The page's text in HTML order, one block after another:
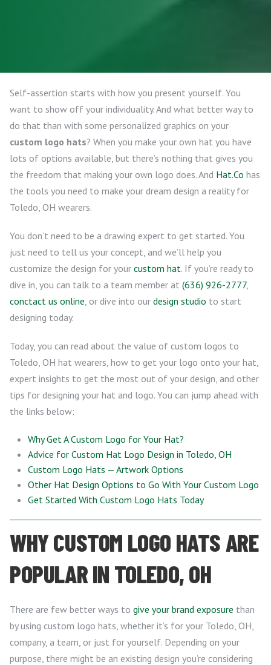
Self-assertion starts with how you present yourself. You
want to show off your individuality. And what better way to
do that than with some personalized graphics on your
custom logo hats? When you make your own hat you have
lots of options available, but there’s nothing that gives you
the freedom that making your own logo does. And Hat.Co has
the tools you need to make your dream design a reality for
Toledo, OH wearers.
You don’t need to be a drawing expert to get started. You
just need to tell us your concept, and we’ll help you
customize the design for your custom hat. If you’re ready to
dive in, you can talk to a team member at (636) 926-2777,
conctact us online, or dive into our design studio to start
designing today.
Today, you can read about the value of custom logos to
Toledo, OH hat wearers, how to get your logo onto your hat,
expert insights to get the most out of your design, and other
tips for designing your hat and logo. You can jump ahead with
the links below:
Why Get A Custom Logo for Your Hat?
Advice for Custom Hat Logo Design in Toledo, OH
Custom Logo Hats — Artwork Options
Other Hat Design Options to Go With Your Custom Logo
Get Started With Custom Logo Hats Today
WHY CUSTOM LOGO HATS ARE
POPULAR IN TOLEDO, OH
There are few better ways to give your brand exposure than
by using custom logo hats, whether it’s for your Toledo, OH,
company, a team, or just for yourself. Depending on your
purpose, there might be an existing design you’re considering